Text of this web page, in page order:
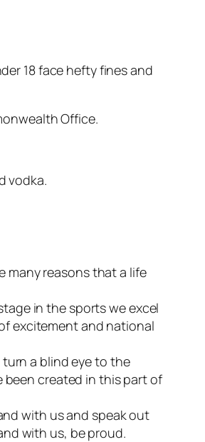
18 face hefty fines and
Office.
vodka.
many reasons that a life
in the sports we excel
excitement and national
a blind eye to the
created in this part of
with us and speak out
with us, be proud.